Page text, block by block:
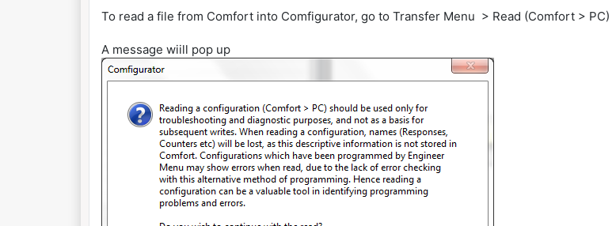
To read a file from Comfort into Comfigurator, go to Transfer Menu > Read (Comfort > PC)
A message wiill pop up